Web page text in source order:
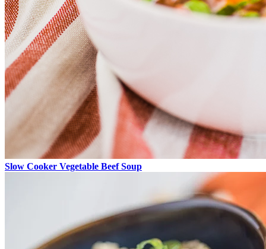
Slow Cooker Vegetable Beef Soup